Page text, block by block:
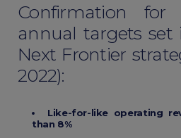
Confirmation
annual targets set
Next Frontier
2022):
Like-for-like operating
than 8%